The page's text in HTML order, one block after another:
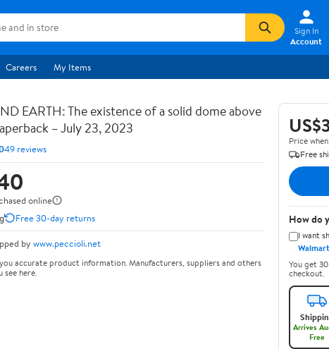
Sign In
Account
Careers My Items
EARTH: The existence of a solid dome above
– July 23, 2023
49 reviews
online
Free 30-day returns
by www.peccioli.net
accurate product information. Manufacturers, suppliers and others
see here.
Price
Free
How do
I want
You get
checkout.
Arrives
Free